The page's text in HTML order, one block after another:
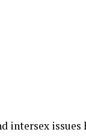
intersex